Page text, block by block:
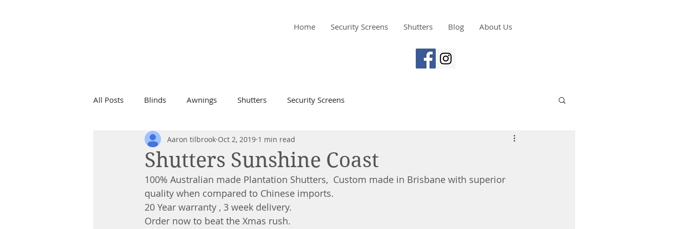
Home Security Screens Shutters Blog About Us
All Posts Blinds Awnings Shutters Security Screens
Shutters Sunshine Coast
Aaron tilbrook Oct 2, 2019 1 min read
100% Australian made Plantation Shutters,  Custom made in Brisbane with superior
quality when compared to Chinese imports.
20 Year warranty , 3 week delivery.
Order now to beat the Xmas rush.